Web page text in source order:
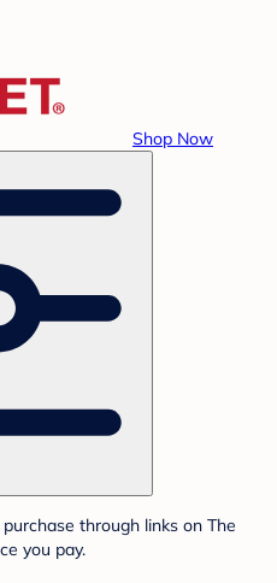
Shop Now
through links on The
you pay.